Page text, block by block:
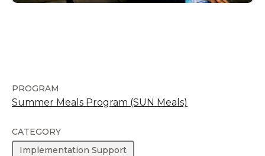
PROGRAM
Summer Meals Program (SUN Meals)
CATEGORY
Implementation Support